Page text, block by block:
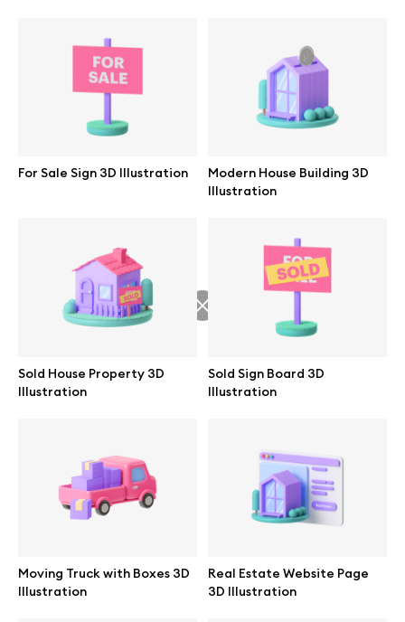
For Sale Sign 3D Illustration
Modern House Building 3D
Illustration
Sold House Property 3D
Illustration
Sold Sign Board 3D
Illustration
Moving Truck with Boxes 3D
Illustration
Real Estate Website Page
3D Illustration
All 3d illustrations
Free 3d illustrations
Abstract illustrations
Character illustrations
Online tools